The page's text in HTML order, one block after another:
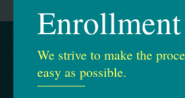
Untapped Potential for
Greater Quality of Life
Enrollment
We strive to make the
easy as possible.